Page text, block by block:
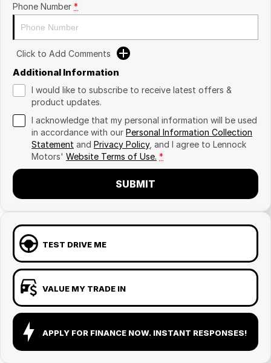
Phone Number *
Click to Add Comments
Additional Information
I would like to subscribe to receive latest offers &
product updates.
I acknowledge that my personal information will be used
in accordance with our Personal Information Collection
Statement and Privacy Policy, and I agree to Lennock
Motors' Website Terms of Use. *
SUBMIT
TEST DRIVE ME
VALUE MY TRADE IN
APPLY FOR FINANCE NOW. INSTANT RESPONSES!